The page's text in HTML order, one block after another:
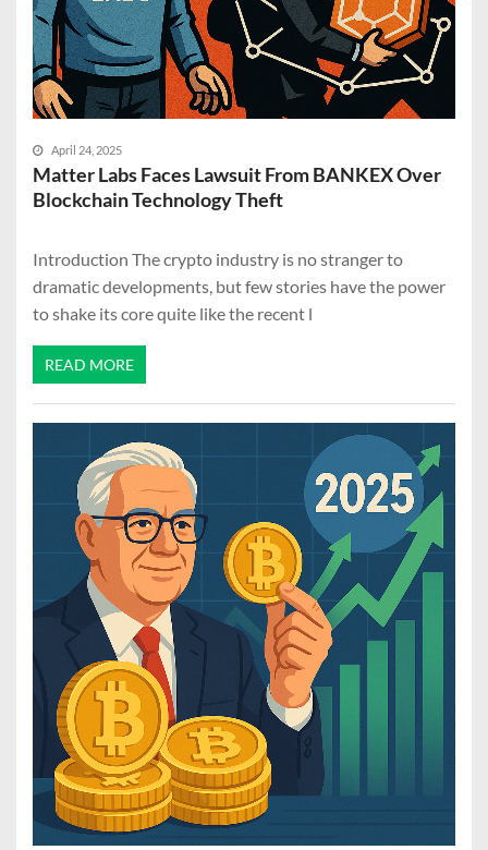
April 24, 2025
Matter Labs Faces Lawsuit From BANKEX Over
Blockchain Technology Theft
Introduction The crypto industry is no stranger to
dramatic developments, but few stories have the power
to shake its core quite like the recent l
READ MORE